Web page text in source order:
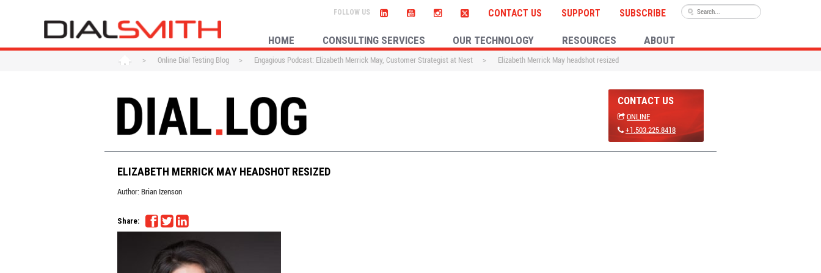
CONTACT US SUPPORT SUBSCRIBE
HOME CONSULTING SERVICES OUR TECHNOLOGY RESOURCES ABOUT
> Online Dial Testing Blog > Engagious Podcast: Elizabeth Merrick May, Customer Strategist at Nest > Elizabeth Merrick May headshot resized
CONTACT US
ONLINE
+1.503.225.8418
ELIZABETH MERRICK MAY HEADSHOT RESIZED
Author: Brian Izenson
Share: